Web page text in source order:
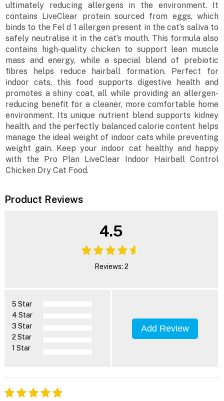
ultimately reducing allergens in the environment. It
contains LiveClear protein sourced from eggs, which
binds to the Fel d 1 allergen present in the cat’s saliva to
safely neutralise it in the cat’s mouth. This formula also
contains high-quality chicken to support lean muscle
mass and energy, while a special blend of prebiotic
fibres helps reduce hairball formation. Perfect for
indoor cats, this food supports digestive health and
promotes a shiny coat, all while providing an allergen-
reducing benefit for a cleaner, more comfortable home
environment. Its unique nutrient blend supports kidney
health, and the perfectly balanced calorie content helps
manage the ideal weight of indoor cats while preventing
weight gain. Keep your indoor cat healthy and happy
with the Pro Plan LiveClear Indoor Hairball Control
Chicken Dry Cat Food.
Product Reviews
4.5
Reviews: 2
5 Star
4 Star
3 Star
2 Star
1 Star
Add Review